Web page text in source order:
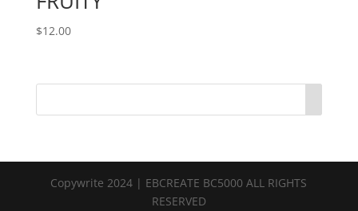
$12.00
Copywrite 2024 | EBCREATE BC5000 ALL RIGHTS
RESERVED